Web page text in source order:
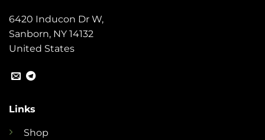
6420 Inducon Dr W,
Sanborn, NY 14132
United States
Links
Shop